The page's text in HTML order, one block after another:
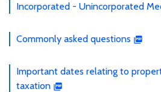
Incorporated - Unincorporated
Commonly asked questions
Important dates relating to
taxation